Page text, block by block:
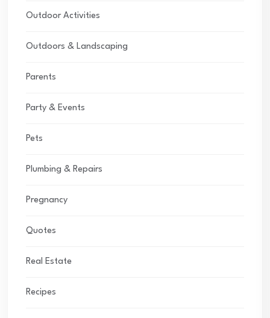
Outdoor Activities
Outdoors & Landscaping
Parents
Party & Events
Pets
Plumbing & Repairs
Pregnancy
Quotes
Real Estate
Recipes